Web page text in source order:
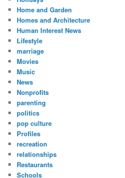
Home and Garden
Homes and Architecture
Human Interest News
Lifestyle
marriage
Movies
Music
News
Nonprofits
parenting
politics
pop culture
Profiles
recreation
relationships
Restaurants
Schools